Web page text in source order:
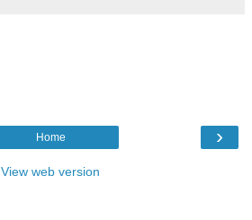
›
Home
View web version